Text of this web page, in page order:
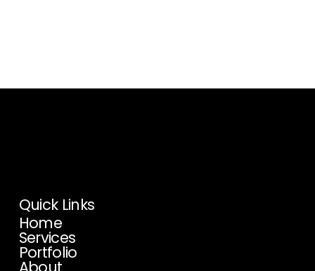
Quick Links
Home
Services
Portfolio